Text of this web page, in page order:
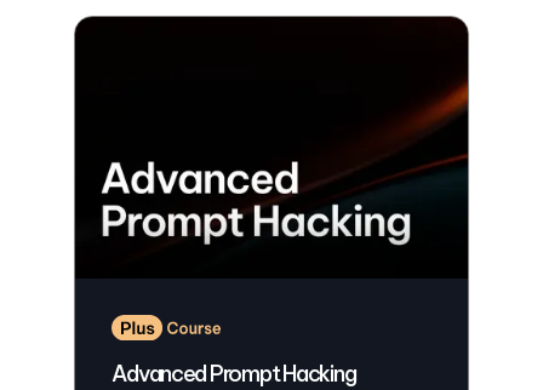
Advanced Prompt Hacking